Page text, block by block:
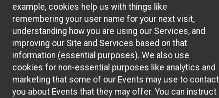
example, cookies help us with things like
remembering your user name for your next visit,
understanding how you are using our Services, and
improving our Site and Services based on that
information (essential purposes). We also use
cookies for non-essential purposes like analytics and
marketing that some of our Events may use to contact
you about Events that they may offer. You can instruct